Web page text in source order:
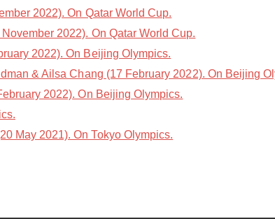
2022). On Qatar World Cup.
2022). On Qatar World Cup.
2022). On Beijing Olympics.
& Ailsa Chang (17 February 2022). On Beijing
2022). On Beijing Olympics.
May 2021). On Tokyo Olympics.